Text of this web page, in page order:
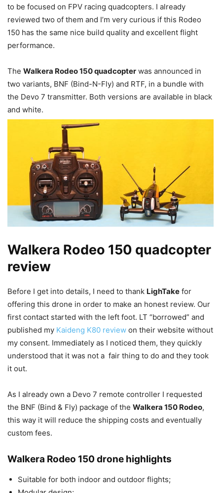
to be focused on FPV racing quadcopters. I already
reviewed two of them and I’m very curious if this Rodeo
150 has the same nice build quality and excellent flight
performance.
The Walkera Rodeo 150 quadcopter was announced in
two variants, BNF (Bind-N-Fly) and RTF, in a bundle with
the Devo 7 transmitter. Both versions are available in black
and white.
Walkera Rodeo 150 quadcopter
review
Before I get into details, I need to thank LighTake for
offering this drone in order to make an honest review. Our
first contact started with the left foot. LT “borrowed” and
published my Kaideng K80 review on their website without
my consent. Immediately as I noticed them, they quickly
understood that it was not a fair thing to do and they took
it out.
As I already own a Devo 7 remote controller I requested
the BNF (Bind & Fly) package of the Walkera 150 Rodeo,
this way it will reduce the shipping costs and eventually
custom fees.
Walkera Rodeo 150 drone highlights
Suitable for both indoor and outdoor flights;